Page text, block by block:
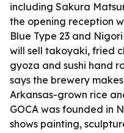
including Sakura
the opening reception
Blue Type 23 and
will sell takoyaki, fried
gyoza and sushi hand
says the brewery
Arkansas-grown rice
GOCA was founded in
shows painting,